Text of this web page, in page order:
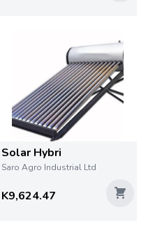
Solar Hybri
Saro Agro Industrial Ltd
K9,624.47